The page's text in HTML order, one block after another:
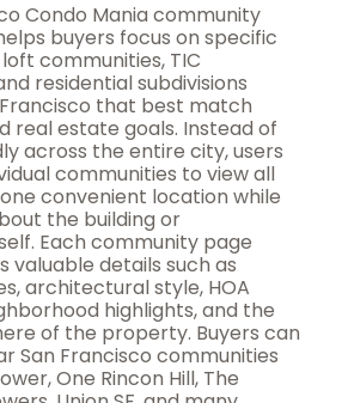
Condo Mania community
buyers focus on specific
communities, TIC
residential subdivisions
that best match
real estate goals. Instead of
across the entire city, users
communities to view all
convenient location while
the building or
Each community page
valuable details such as
architectural style, HOA
highlights, and the
of the property. Buyers can
San Francisco communities
One Rincon Hill, The